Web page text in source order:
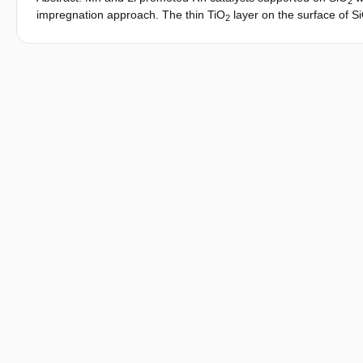
impregnation approach. The thin TiO2 layer on the surface of